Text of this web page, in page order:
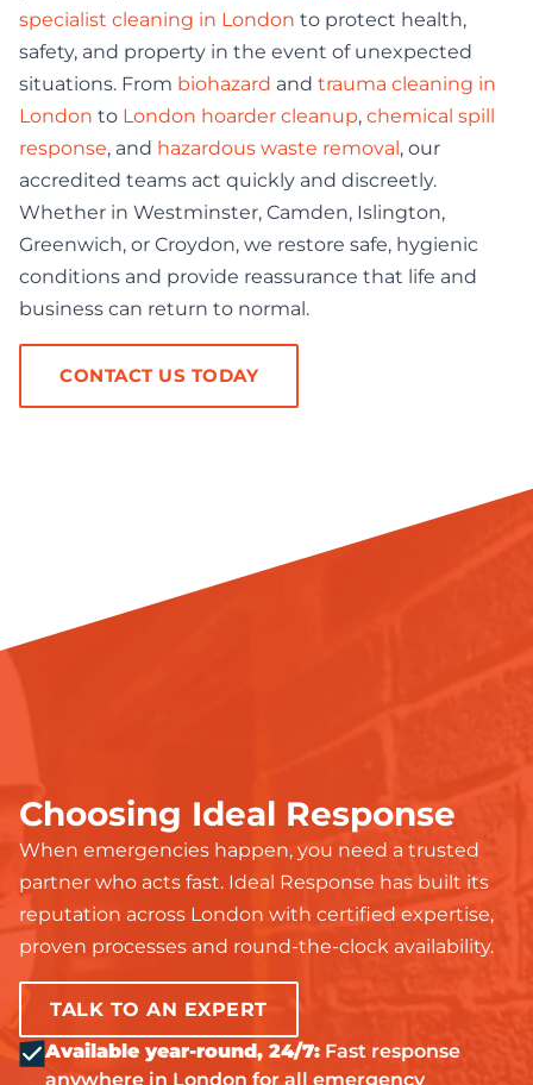
specialist cleaning in London to protect health,
safety, and property in the event of unexpected
situations. From biohazard and trauma cleaning in
London to London hoarder cleanup, chemical spill
response, and hazardous waste removal, our
accredited teams act quickly and discreetly.
Whether in Westminster, Camden, Islington,
Greenwich, or Croydon, we restore safe, hygienic
conditions and provide reassurance that life and
business can return to normal.
CONTACT US TODAY
Choosing Ideal Response
When emergencies happen, you need a trusted
partner who acts fast. Ideal Response has built its
reputation across London with certified expertise,
proven processes and round-the-clock availability.
TALK TO AN EXPERT
Available year-round, 24/7: Fast response
anywhere in London for all emergency